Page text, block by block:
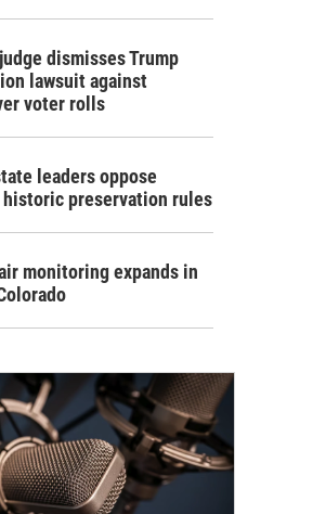
dismisses Trump
lawsuit against
voter rolls
leaders oppose
preservation rules
monitoring expands in